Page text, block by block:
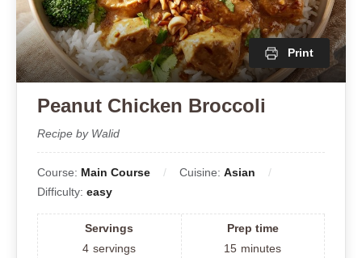
Print
Peanut Chicken Broccoli
Recipe by Walid
Course: Main Course Cuisine: Asian
Difficulty: easy
Servings
4 servings
Prep time
15 minutes